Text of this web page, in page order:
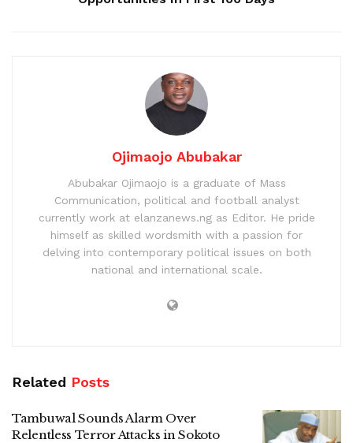
Ojimaojo Abubakar
Abubakar Ojimaojo is a graduate of Mass
Communication, political and football analyst
currently work at elanzanews.ng as Editor. He pride
himself as skilled wordsmith with a passion for
delving into contemporary political issues on both
national and international scale.
Related Posts
Tambuwal Sounds Alarm Over
Relentless Terror Attacks in Sokoto